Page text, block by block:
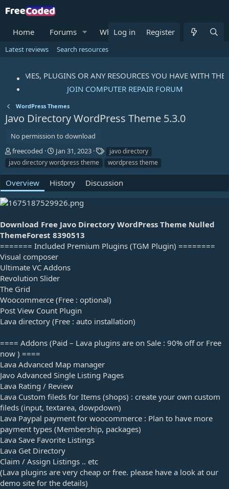
Home Forums What's new Resources
Log in Register
Latest reviews Search resources
PLUGINS OR ANY RESOURCES YOU HAVE WITH THE
JOIN COMPUTER REPAIR FORUM
WordPress Themes
Javo Directory WordPress Theme 5.3.0
No permission to download
A
u
t
o
r
freecoded
C
r
e
a
t
i
o
d
a
t
Jan 31, 2023
a
g
javo directory
javo directory wordpress theme
wordpress theme
Overview History Discussion
Download Free Javo Directory WordPress Theme Nulled
ThemeForest 8390513
======= Included Premium Plugins (TGM Plugin) ========
Visual composer
Ultimate VC Addons
Revolution Slider
The Grid
Woocommerce (Free : optional)
Post View Count Plugin
Lava directory (Free : auto installation)
==== Addons (Paid – Lava plugins are on Sale : 90% off or Free
now ) ====
Lava Advanced Map manager
Javo Advanced Single Listing Pages
Lava Rating / Review
Lava Custom fileds for Items (shops) : create your own custom
fileds (input, textarea, dowpdown)
Lava Paypal payment for woocommerce : Plan to have more
payment types (Membership, packages)
Lava Save Favorite Listings
Lava Get Directory
Claim / Assign Listings .. etc
(Lava plugins are very cheap or free. please have a look at our
demo site for the details)